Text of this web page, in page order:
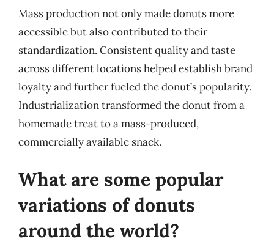
Mass production not only made donuts more
accessible but also contributed to their
standardization. Consistent quality and taste
across different locations helped establish brand
loyalty and further fueled the donut’s popularity.
Industrialization transformed the donut from a
homemade treat to a mass-produced,
commercially available snack.
What are some popular
variations of donuts
around the world?